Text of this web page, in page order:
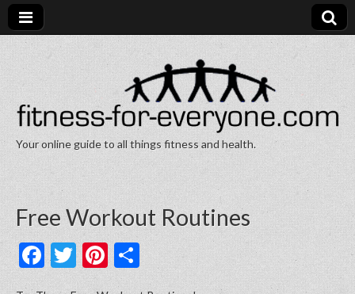
Fitness for Everyone
Your online guide to all things fitness and health.
Free Workout Routines
F
a
T
w
Pi
nt h